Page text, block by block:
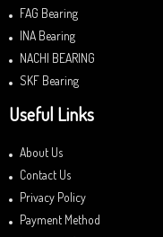
FAG Bearing
INA Bearing
NACHI BEARING
SKF Bearing
Useful Links
About Us
Contact Us
Privacy Policy
Payment Method